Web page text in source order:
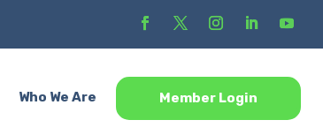
Who We Are Member Login